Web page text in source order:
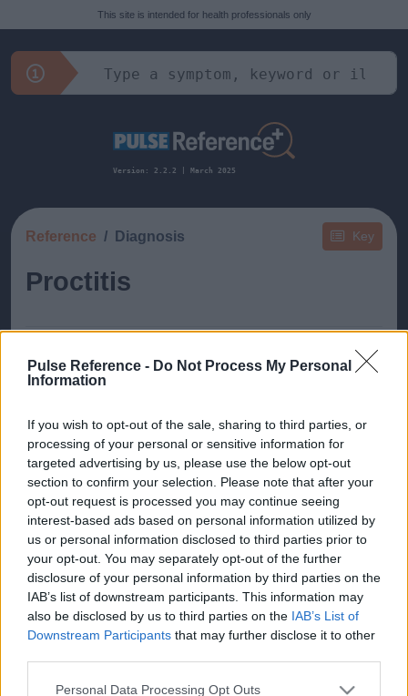
Pulse Reference - Do Not Process My Personal
Information
If you wish to opt-out of the sale, sharing to third parties, or
processing of your personal or sensitive information for
targeted advertising by us, please use the below opt-out
section to confirm your selection. Please note that after your
opt-out request is processed you may continue seeing
interest-based ads based on personal information utilized by
us or personal information disclosed to third parties prior to
your opt-out. You may separately opt-out of the further
disclosure of your personal information by third parties on the
IAB’s list of downstream participants. This information may
also be disclosed by us to third parties on the IAB’s List of
Downstream Participants that may further disclose it to other
Please note that this website/app uses one or more Google
Personal Data Processing Opt Outs
This site is intended for health professionals only
Version: 2.2.2 | March 2025
Key
Reference Diagnosis
Proctitis
in due course as we are constantly adding more
information.
Published: 1st August 2022 Updated: 1st August 2022
Report errors, or incorrect content byclicking here.